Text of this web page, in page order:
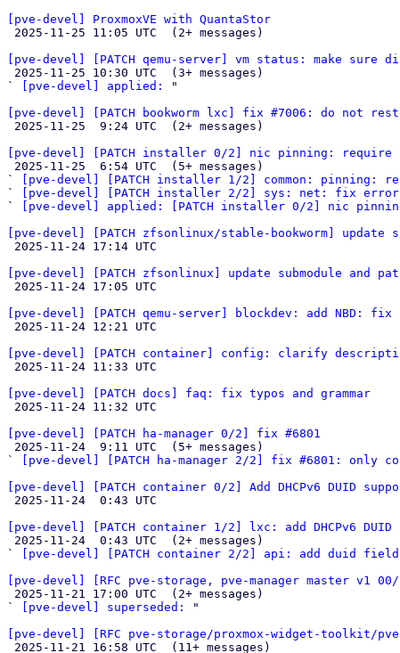
[pve-devel] ProxmoxVE with QuantaStor
[pve-devel] [PATCH qemu-server] vm status: make
`
[pve-devel] applied:
"
[pve-devel] [PATCH bookworm lxc] fix #7006: do not
[pve-devel] [PATCH installer 0/2] nic pinning:
`
[pve-devel] [PATCH installer 1/2] common:
`
[pve-devel] [PATCH installer 2/2] sys: net: fix
`
[pve-devel] applied: [PATCH installer 0/2] nic
[pve-devel] [PATCH zfsonlinux/stable-bookworm] update
[pve-devel] [PATCH zfsonlinux] update submodule and
[pve-devel] [PATCH qemu-server] blockdev: add NBD:
[pve-devel] [PATCH container] config: clarify
[pve-devel] [PATCH docs] faq: fix typos and grammar
[pve-devel] [PATCH ha-manager 0/2] fix #6801
`
[pve-devel] [PATCH ha-manager 2/2] fix #6801:
[pve-devel] [PATCH container 0/2] Add DHCPv6 DUID
[pve-devel] [PATCH container 1/2] lxc: add DHCPv6
`
[pve-devel] [PATCH container 2/2] api: add duid
[pve-devel] [RFC pve-storage, pve-manager master v1
`
[pve-devel] superseded:
"
[pve-devel] [RFC pve-storage/proxmox-widget-toolkit/